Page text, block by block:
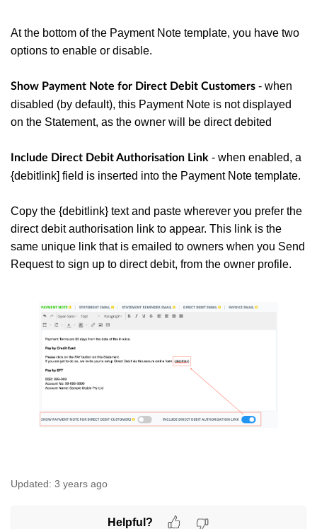
At the bottom of the Payment Note template, you have two
options to enable or disable.
Show Payment Note for Direct Debit Customers - when
disabled (by default), this Payment Note is not displayed
on the Statement, as the owner will be direct debited
Include Direct Debit Authorisation Link - when enabled, a
{debitlink] field is inserted into the Payment Note template.
Copy the {debitlink} text and paste wherever you prefer the
direct debit authorisation link to appear. This link is the
same unique link that is emailed to owners when you Send
Request to sign up to direct debit, from the owner profile.
Updated: 3 years ago
Helpful?